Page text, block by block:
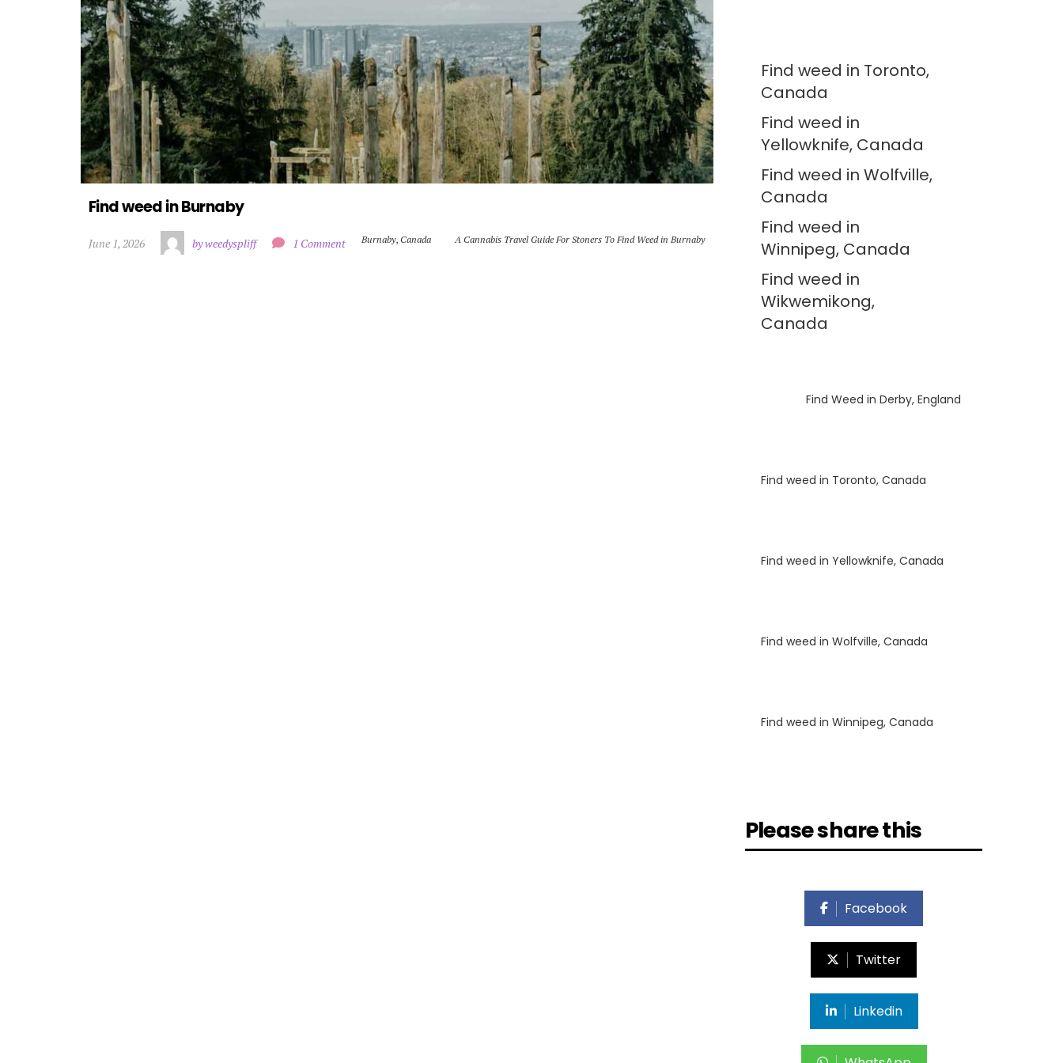
Find weed in Burnaby
June 1, 2026 by weedyspliff 1 Comment Burnaby, Canada A Cannabis Travel Guide For Stoners To Find Weed in Burnaby
Find weed in Toronto,
Canada
Find weed in
Yellowknife, Canada
Find weed in Wolfville,
Canada
Find weed in
Winnipeg, Canada
Find weed in
Wikwemikong,
Canada
Find Weed in Derby, England
Find weed in Toronto, Canada
Find weed in Yellowknife, Canada
Find weed in Wolfville, Canada
Find weed in Winnipeg, Canada
Please share this
Facebook
Twitter
Linkedin